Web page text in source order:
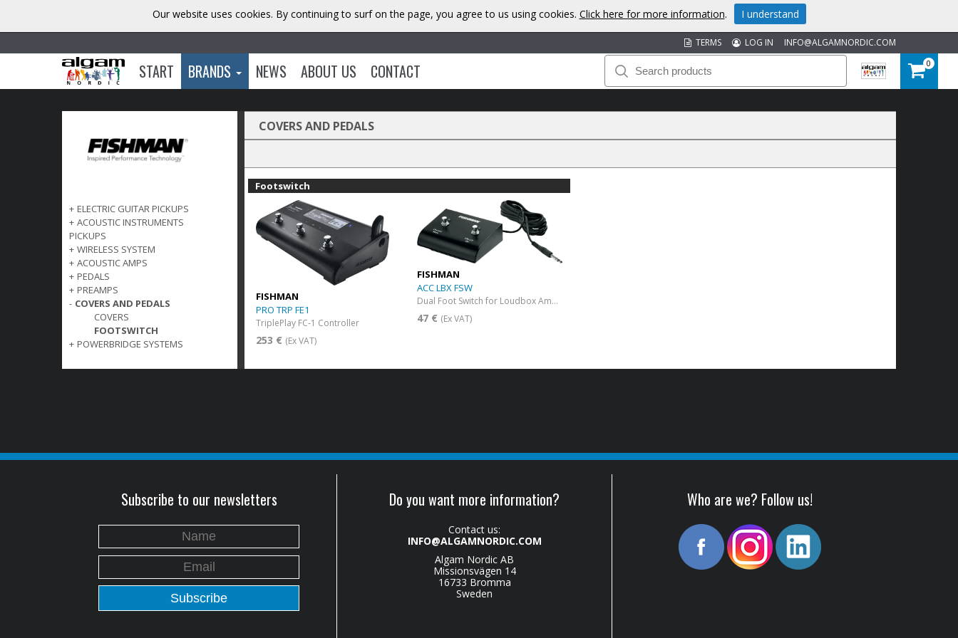
INFO@ALGAMNORDIC.COM
LOG IN
TERMS
START BRANDS NEWS ABOUT US CONTACT 0
+ ELECTRIC GUITAR PICKUPS
+ ACOUSTIC INSTRUMENTS
PICKUPS
+ WIRELESS SYSTEM
+ ACOUSTIC AMPS
+ PEDALS
+ PREAMPS
- COVERS AND PEDALS
COVERS
FOOTSWITCH
+ POWERBRIDGE SYSTEMS
COVERS AND PEDALS
Footswitch
FISHMAN
PRO TRP FE1
TriplePlay FC-1 Controller
253 € (Ex VAT)
FISHMAN
ACC LBX FSW
Dual Foot Switch for Loudbox Amplifiers
47 € (Ex VAT)
Subscribe to our newsletters Do you want more information?
Contact us:
INFO@ALGAMNORDIC.COM
Algam Nordic AB
Missionsvägen 14
16733 Bromma
Sweden
Who are we? Follow us!
Our website uses cookies. By continuing to surf on the page, you agree to us using cookies. Click here for more information. I understand